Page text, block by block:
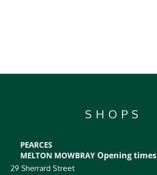
SHOPS
PEARCES
MELTON MOWBRAY
29 Sherrard Street
Opening times